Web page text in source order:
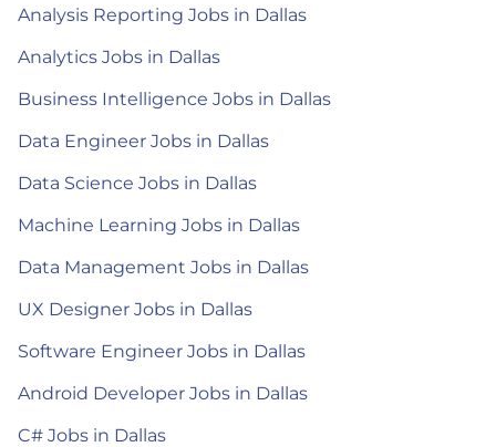
Analysis Reporting Jobs in Dallas
Analytics Jobs in Dallas
Business Intelligence Jobs in Dallas
Data Engineer Jobs in Dallas
Data Science Jobs in Dallas
Machine Learning Jobs in Dallas
Data Management Jobs in Dallas
UX Designer Jobs in Dallas
Software Engineer Jobs in Dallas
Android Developer Jobs in Dallas
C# Jobs in Dallas